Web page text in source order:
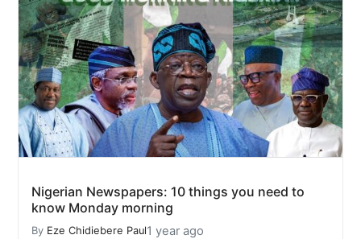
Nigerian Newspapers: 10 things you need to
know Monday morning
By Eze Chidiebere Paul1 year ago